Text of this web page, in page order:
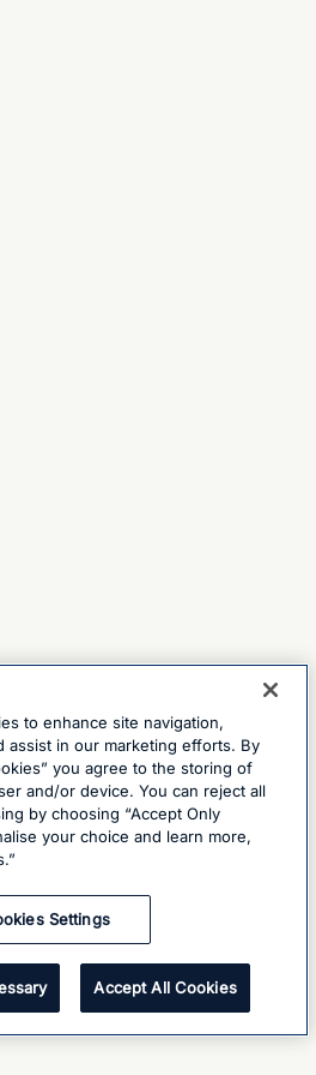
to enhance site navigation,
assist in our marketing efforts. By
you agree to the storing of
and/or device. You can reject all
by choosing “Accept Only
your choice and learn more,
Settings
Accept All Cookies